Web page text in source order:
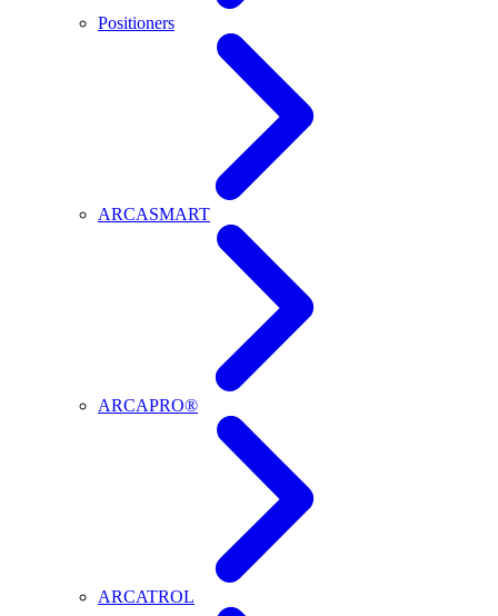
Positioners
ARCASMART
ARCAPRO®
ARCATROL